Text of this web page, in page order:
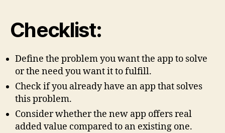
Checklist:
Define the problem you want the app to solve
or the need you want it to fulfill.
Check if you already have an app that solves
this problem.
Consider whether the new app offers real
added value compared to an existing one.